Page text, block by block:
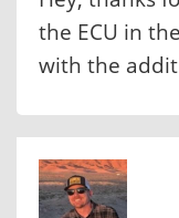
the ECU in
with the